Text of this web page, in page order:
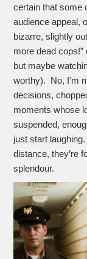
certain that some
audience appeal,
bizarre, slightly
more dead cops!”
but maybe
worthy). No, I’m
decisions,
moments whose
suspended,
just start
distance, they’re
splendour.